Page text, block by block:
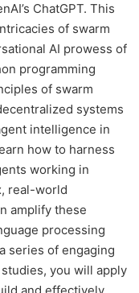
ChatGPT. This
of swarm
AI prowess of
programming
of swarm
systems
intelligence in
how to harness
working in
real-world
amplify these
processing
series of engaging
you will apply